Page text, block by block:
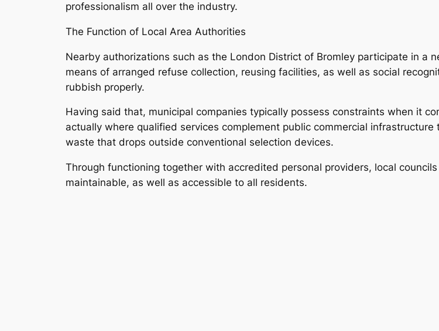
professionalism all over the industry.
The Function of Local Area Authorities
Nearby authorizations such as the London District of Bromley participate in a
means of arranged refuse collection, reusing facilities, as well as social
rubbish properly.
Having said that, municipal companies typically possess constraints when it
actually where qualified services complement public commercial
waste that drops outside conventional selection devices.
Through functioning together with accredited personal providers, local
maintainable, as well as accessible to all residents.